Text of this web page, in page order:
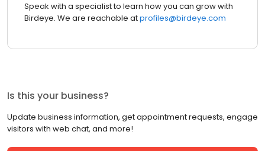
Speak with a specialist to learn how you can grow with
Birdeye. We are reachable atprofiles@birdeye.com
Is this your business?
Update business information, get appointment requests, engage
visitors with web chat, and more!